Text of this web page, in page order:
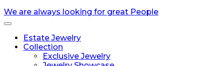
We are always looking for great People
Toggle
navigationEstate Jewelry
Collection
Exclusive Jewelry